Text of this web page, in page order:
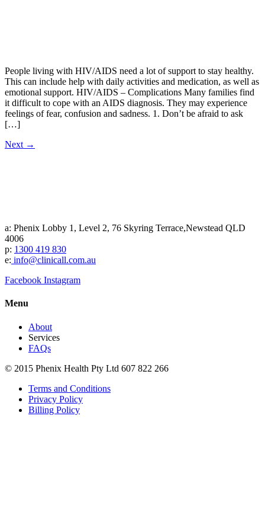
People living with HIV/AIDS need a lot of support to stay healthy.
This can include help with daily activities and medication, as well as
emotional support. HIV/AIDS – Complications Many families find
it difficult to cope with an AIDS diagnosis. They may experience
feelings of fear, confusion and sadness. 1. Don’t be afraid to ask
[…]
Next →
a: Phenix Lobby 1, Level 2, 76 Skyring Terrace,Newstead QLD
4006
p: 1300 419 830
e: info@clinicall.com.au
Facebook Instagram
Menu
About
Services
FAQs
© 2015 Phenix Health Pty Ltd 607 822 266
Terms and Conditions
Privacy Policy
Billing Policy